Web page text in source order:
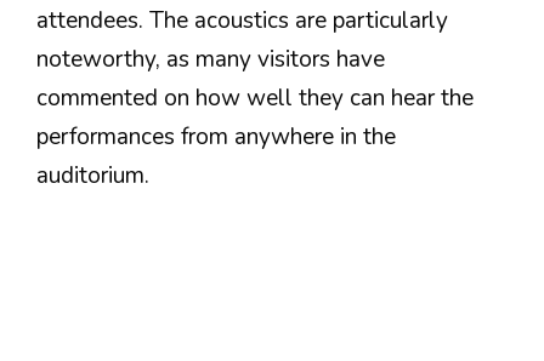
attendees. The acoustics are particularly
noteworthy, as many visitors have
commented on how well they can hear the
performances from anywhere in the
auditorium.